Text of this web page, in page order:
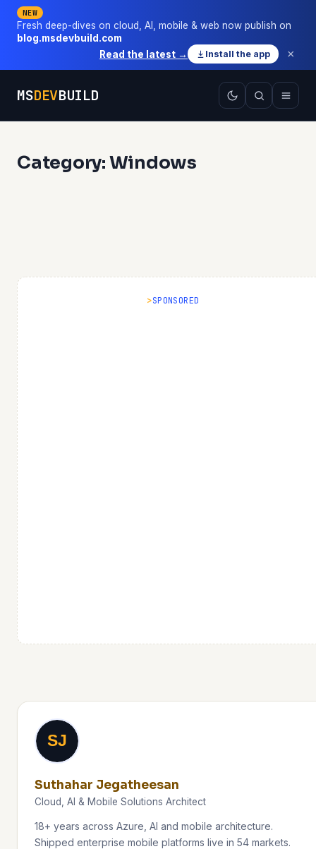
NEW
Fresh deep-dives on cloud, AI, mobile & web now publish on
blog.msdevbuild.com
Read the latest →
Install the app ×
MSDEVBUILD
Category: Windows
SPONSORED
SJ
Suthahar Jegatheesan
Cloud, AI & Mobile Solutions Architect
18+ years across Azure, AI and mobile architecture.
Shipped enterprise mobile platforms live in 54 markets.